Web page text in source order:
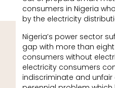
consumers in Nigeria
by the electricity
Nigeria’s power sector
gap with more than
consumers without
electricity consumers
indiscriminate and